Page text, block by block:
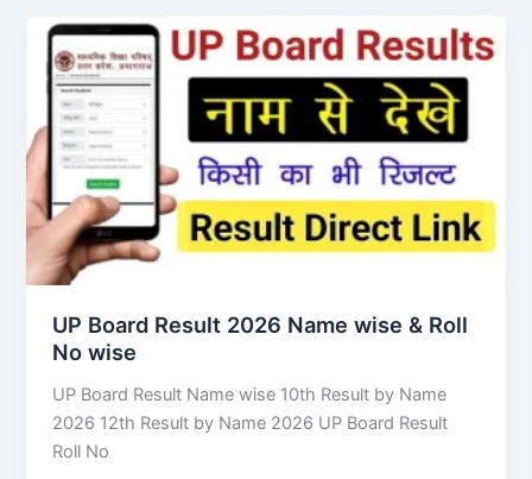
UP Board Result 2026 Name wise & Roll
No wise
UP Board Result Name wise 10th Result by Name
2026 12th Result by Name 2026 UP Board Result
Roll No